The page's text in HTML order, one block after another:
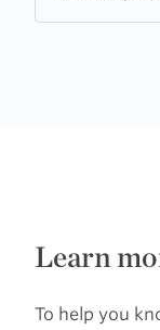
Learn
To help you